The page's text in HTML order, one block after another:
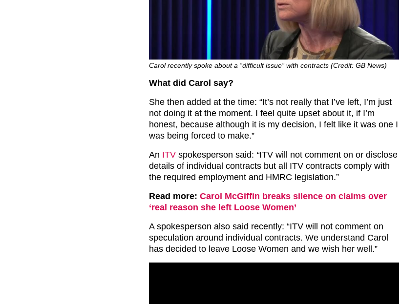
Carol recently spoke about a “difficult issue” with contracts (Credit: GB News)
What did Carol say?
She then added at the time: “It’s not really that I’ve left, I’m just
not doing it at the moment. I feel quite upset about it, if I’m
honest, because although it is my decision, I felt like it was one I
was being forced to make.”
An ITV spokesperson said: “ITV will not comment on or disclose
details of individual contracts but all ITV contracts comply with
the required employment and HMRC legislation.”
Read more: Carol McGiffin breaks silence on claims over
‘real reason she left Loose Women’
A spokesperson also said recently: “ITV will not comment on
speculation around individual contracts. We understand Carol
has decided to leave Loose Women and we wish her well.”